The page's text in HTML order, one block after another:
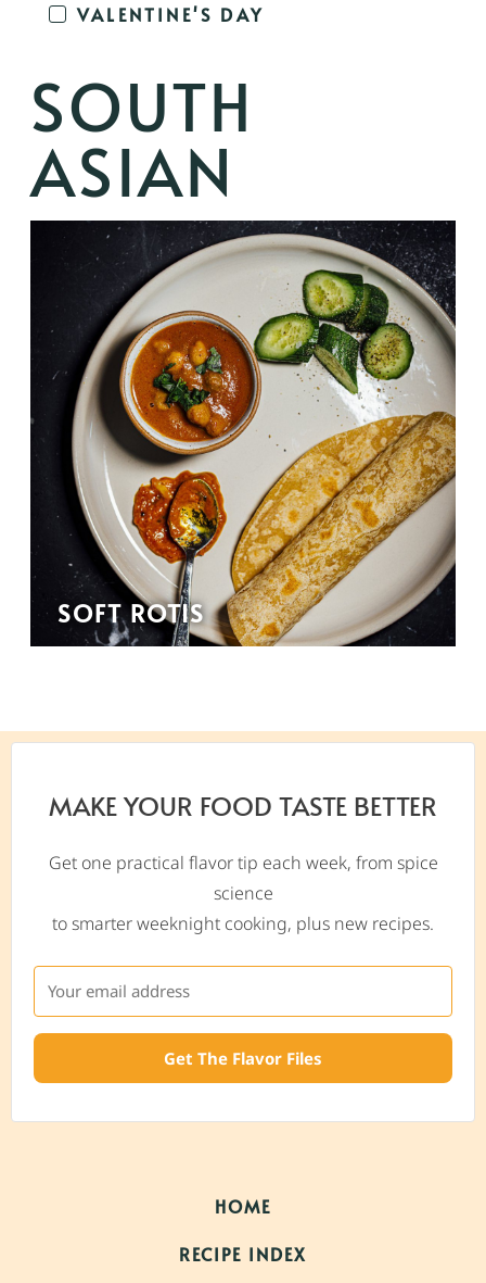
VALENTINE'S DAY
SOUTH
ASIAN
SOFT ROTIS
MAKE YOUR FOOD TASTE BETTER
Get one practical flavor tip each week, from spice
science
to smarter weeknight cooking, plus new recipes.
Get The Flavor Files
HOME
RECIPE INDEX